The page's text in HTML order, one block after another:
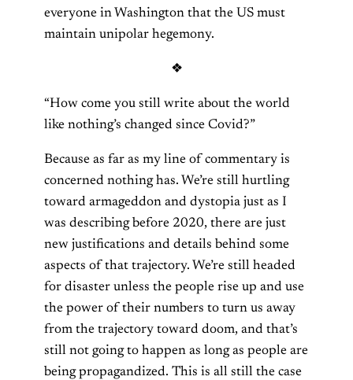
everyone in Washington that the US must
maintain unipolar hegemony.
❖
“How come you still write about the world
like nothing’s changed since Covid?”
Because as far as my line of commentary is
concerned nothing has. We’re still hurtling
toward armageddon and dystopia just as I
was describing before 2020, there are just
new justifications and details behind some
aspects of that trajectory. We’re still headed
for disaster unless the people rise up and use
the power of their numbers to turn us away
from the trajectory toward doom, and that’s
still not going to happen as long as people are
being propagandized. This is all still the case